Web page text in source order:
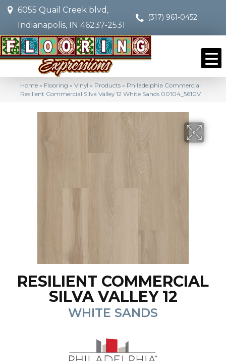
6055 Quail Creek blvd,
Indianapolis, IN 46237-2531
(317) 961-0452
Home » Flooring » Vinyl » Products » Philadelphia Commercial
Resilient Commercial Silva Valley 12 White Sands 00104_5610V
RESILIENT COMMERCIAL
SILVA VALLEY 12
WHITE SANDS